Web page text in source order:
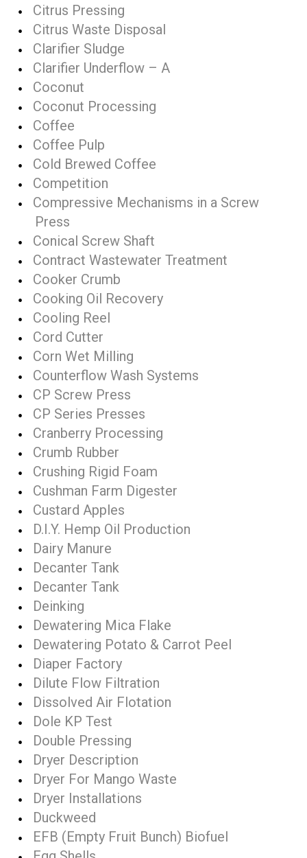
Citrus Pressing
Citrus Waste Disposal
Clarifier Sludge
Clarifier Underflow – A
Coconut
Coconut Processing
Coffee
Coffee Pulp
Cold Brewed Coffee
Competition
Compressive Mechanisms in a Screw
Press
Conical Screw Shaft
Contract Wastewater Treatment
Cooker Crumb
Cooking Oil Recovery
Cooling Reel
Cord Cutter
Corn Wet Milling
Counterflow Wash Systems
CP Screw Press
CP Series Presses
Cranberry Processing
Crumb Rubber
Crushing Rigid Foam
Cushman Farm Digester
Custard Apples
D.I.Y. Hemp Oil Production
Dairy Manure
Decanter Tank
Decanter Tank
Deinking
Dewatering Mica Flake
Dewatering Potato & Carrot Peel
Diaper Factory
Dilute Flow Filtration
Dissolved Air Flotation
Dole KP Test
Double Pressing
Dryer Description
Dryer For Mango Waste
Dryer Installations
Duckweed
EFB (Empty Fruit Bunch) Biofuel